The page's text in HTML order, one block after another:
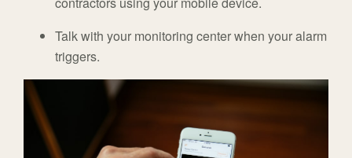
Talk with your monitoring center when your alarm
triggers.